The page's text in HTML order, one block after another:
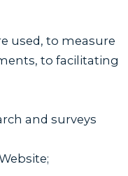
used, to measure
to facilitating
and surveys